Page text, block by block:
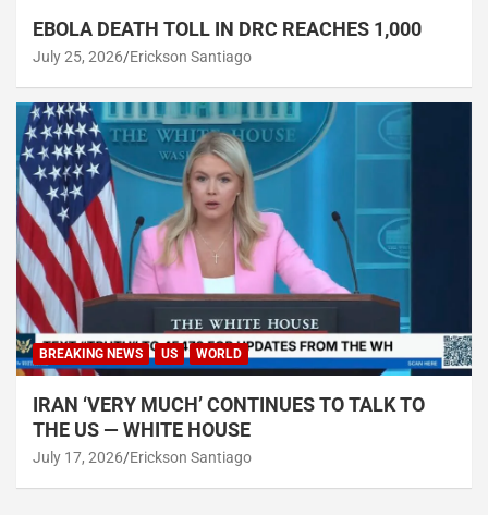
EBOLA DEATH TOLL IN DRC REACHES 1,000
July 25, 2026 Erickson Santiago
BREAKING NEWS US WORLD
IRAN ‘VERY MUCH’ CONTINUES TO TALK TO
THE US — WHITE HOUSE
July 17, 2026 Erickson Santiago